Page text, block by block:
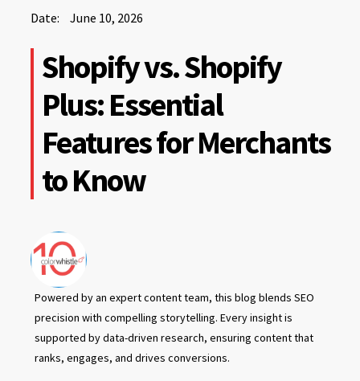
Date: June 10, 2026
2026
10,
2026
Shopify vs. Shopify
Plus: Essential
Features for Merchants
to Know
Powered by an expert content team, this blog blends SEO
precision with compelling storytelling. Every insight is
supported by data-driven research, ensuring content that
ranks, engages, and drives conversions.